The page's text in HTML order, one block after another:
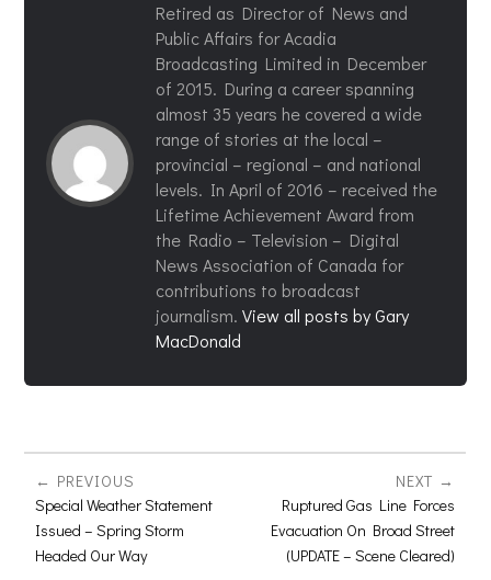
Retired as Director of News and
Public Affairs for Acadia
Broadcasting Limited in December
of 2015. During a career spanning
almost 35 years he covered a wide
range of stories at the local –
provincial – regional – and national
levels. In April of 2016 – received the
Lifetime Achievement Award from
the Radio – Television – Digital
News Association of Canada for
contributions to broadcast
journalism.View all posts by Gary
MacDonald
PREVIOUS
Special Weather Statement
Issued – Spring Storm
Headed Our Way
NEXT
Ruptured Gas Line Forces
Evacuation On Broad Street
(UPDATE – Scene Cleared)